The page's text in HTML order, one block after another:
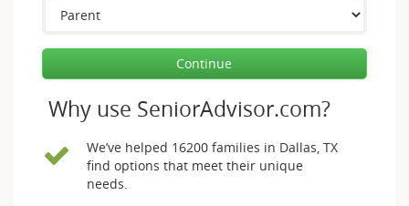
Continue
Why use SeniorAdvisor.com?
We’ve helped 16200 families in Dallas, TX
find options that meet their unique
needs.